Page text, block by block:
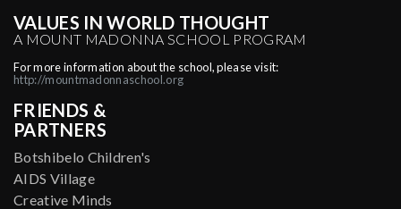
VALUES IN WORLD THOUGHT
A MOUNT MADONNA SCHOOL PROGRAM
For more information about the school, please visit:
http://mountmadonnaschool.org
FRIENDS &
PARTNERS
Botshibelo Children's
AIDS Village
Creative Minds